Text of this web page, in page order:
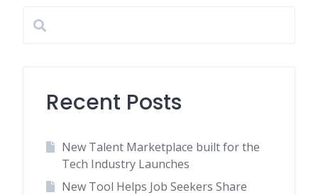
Recent Posts
New Talent Marketplace built for the
Tech Industry Launches
New Tool Helps Job Seekers Share